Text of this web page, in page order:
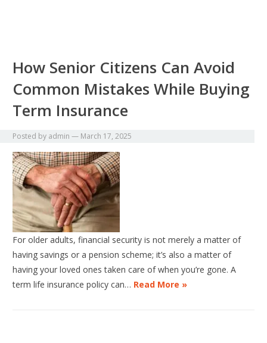
How Senior Citizens Can Avoid
Common Mistakes While Buying
Term Insurance
Posted by admin — March 17, 2025
For older adults, financial security is not merely a matter of
having savings or a pension scheme; it’s also a matter of
having your loved ones taken care of when you’re gone. A
term life insurance policy can… Read More »